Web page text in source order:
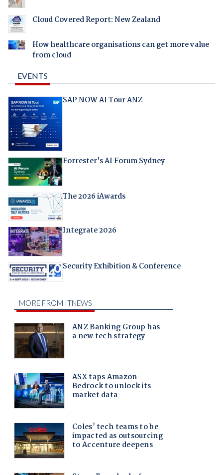
Cloud Covered Report: New Zealand
How healthcare organisations can get more value
from cloud
EVENTS
SAP NOW AI Tour ANZ
Forrester's AI Forum Sydney
The 2026 iAwards
Integrate 2026
Security Exhibition & Conference